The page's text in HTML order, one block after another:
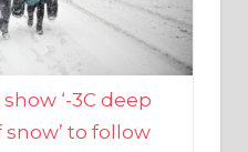
‘-3C deep
snow’ to follow